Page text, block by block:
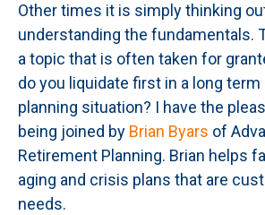
Other times it is simply thinking
understanding the fundamentals.
a topic that is often taken for
do you liquidate first in a long
planning situation? I have the
being joined by Brian Byars of
Retirement Planning. Brian helps
aging and crisis plans that are
needs.